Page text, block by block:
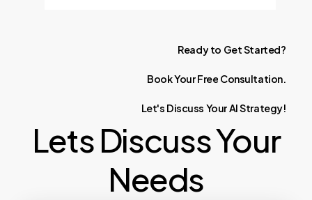
Ready to GetStarted?
BookYourFree Consultation.
Let's Discuss YourAIStrategy!
Lets Discuss Your
Needs